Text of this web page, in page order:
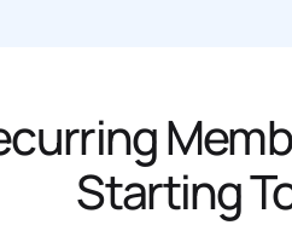
Starting